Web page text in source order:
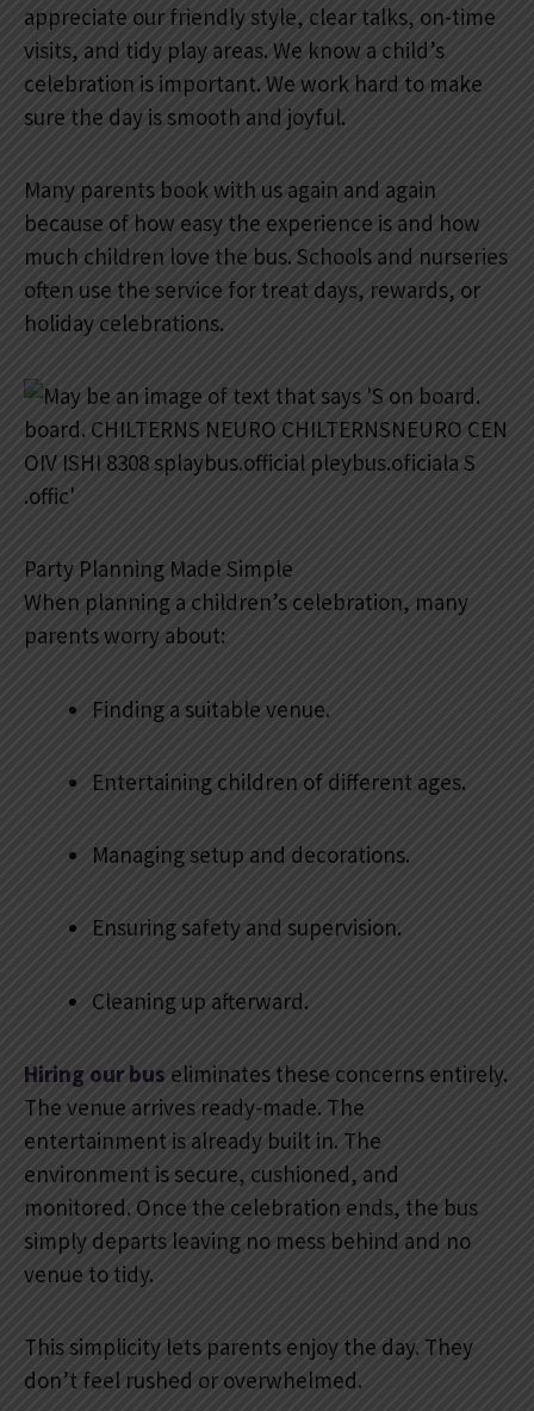
appreciate our friendly style, clear talks, on-time
visits, and tidy play areas. We know a child’s
celebration is important. We work hard to make
sure the day is smooth and joyful.
Many parents book with us again and again
because of how easy the experience is and how
much children love the bus. Schools and nurseries
often use the service for treat days, rewards, or
holiday celebrations.
Party Planning Made Simple
When planning a children’s celebration, many
parents worry about:
Finding a suitable venue.
Entertaining children of different ages.
Managing setup and decorations.
Ensuring safety and supervision.
Cleaning up afterward.
Hiring our bus eliminates these concerns entirely.
The venue arrives ready-made. The
entertainment is already built in. The
environment is secure, cushioned, and
monitored. Once the celebration ends, the bus
simply departs leaving no mess behind and no
venue to tidy.
This simplicity lets parents enjoy the day. They
don’t feel rushed or overwhelmed.